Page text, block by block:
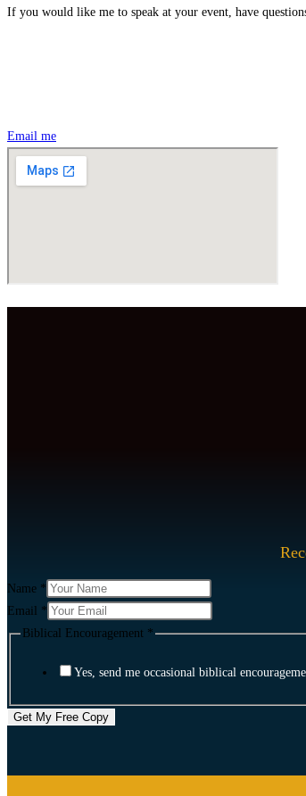
If you would like me to speak at your event, have
Email me
Email
Biblical
Name
Name *
Email *
Biblical Encouragement *
Yes, send me occasional biblical
Get My Free Copy